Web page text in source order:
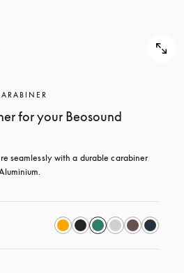
for your Beosound
seamlessly with a durable carabiner